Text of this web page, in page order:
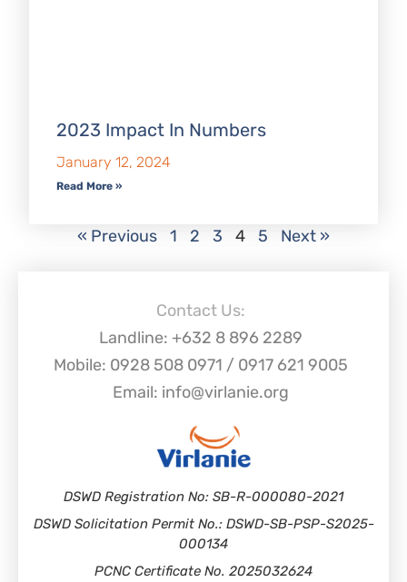
2023 Impact In Numbers
January 12, 2024
Read More »
« Previous 1 2 3 4 5 Next »
Contact Us:
Landline: +632 8 896 2289
Mobile: 0928 508 0971 / 0917 621 9005
Email: info@virlanie.org
DSWD Registration No: SB-R-000080-2021
DSWD Solicitation Permit No.: DSWD-SB-PSP-S2025-
000134
PCNC Certificate No. 2025032624